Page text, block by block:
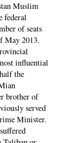
Muslim
federal
of seats
May 2013.
influential
the
brother of
served
Minister.